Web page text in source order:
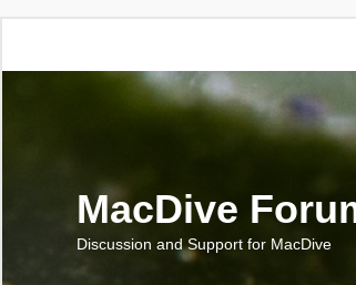
MacDive
Discussion and Support for MacDive